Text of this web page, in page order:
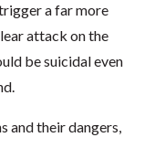
a far more
attack on the
be suicidal even
and their dangers,